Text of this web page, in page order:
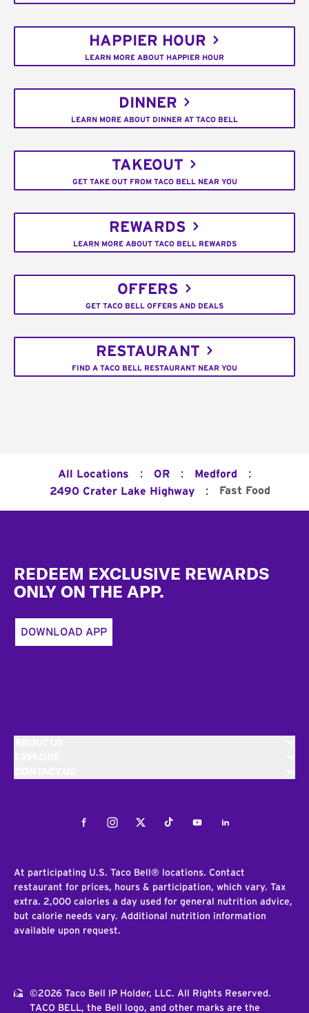
HAPPIER HOUR
LEARN MORE ABOUT HAPPIER HOUR
DINNER
LEARN MORE ABOUT DINNER AT TACO BELL
TAKEOUT
GET TAKE OUT FROM TACO BELL NEAR YOU
REWARDS
LEARN MORE ABOUT TACO BELL REWARDS
OFFERS
GET TACO BELL OFFERS AND DEALS
RESTAURANT
FIND A TACO BELL RESTAURANT NEAR YOU
All Locations : OR : Medford :
2490 Crater Lake Highway : Fast Food
REDEEM EXCLUSIVE REWARDS
ONLY ON THE APP.
DOWNLOAD APP
FacebookInstagramTwitterTiktokYoutubeLinkedIn
At participating U.S. Taco Bell® locations. Contact
restaurant for prices, hours & participation, which vary. Tax
extra. 2,000 calories a day used for general nutrition advice,
but calorie needs vary. Additional nutrition information
available upon request.
©2026 Taco Bell IP Holder, LLC. All Rights Reserved.
TACO BELL, the Bell logo, and other marks are the